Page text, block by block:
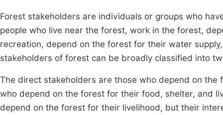
Forest stakeholders are individuals or groups who
people who live near the forest, work in the forest,
recreation, depend on the forest for their water
stakeholders of forest can be broadly classified into
The direct stakeholders are those who depend on
who depend on the forest for their food, shelter, and
depend on the forest for their livelihood, but their